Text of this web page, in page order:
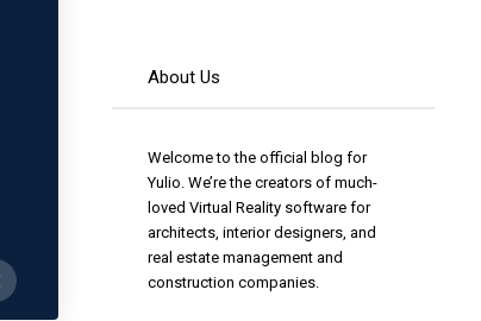
About Us
Welcome to the official blog for
Yulio. We’re the creators of much-
loved Virtual Reality software for
architects, interior designers, and
real estate management and
construction companies.